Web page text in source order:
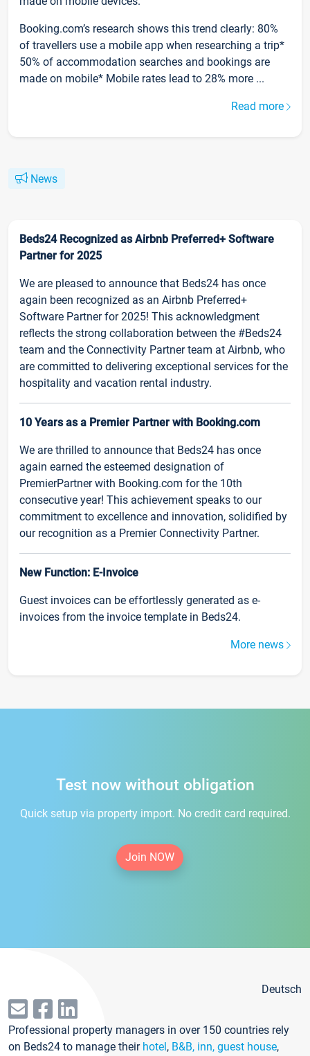
Booking.com’s research shows this trend clearly: 80%
of travellers use a mobile app when researching a trip*
50% of accommodation searches and bookings are
made on mobile* Mobile rates lead to 28% more ...
Read more
News
Beds24 Recognized as Airbnb Preferred+ Software
Partner for 2025
We are pleased to announce that Beds24 has once
again been recognized as an Airbnb Preferred+
Software Partner for 2025! This acknowledgment
reflects the strong collaboration between the #Beds24
team and the Connectivity Partner team at Airbnb, who
are committed to delivering exceptional services for the
hospitality and vacation rental industry.
10 Years as a Premier Partner with Booking.com
We are thrilled to announce that Beds24 has once
again earned the esteemed designation of
PremierPartner with Booking.com for the 10th
consecutive year! This achievement speaks to our
commitment to excellence and innovation, solidified by
our recognition as a Premier Connectivity Partner.
New Function: E-Invoice
Guest invoices can be effortlessly generated as e-
invoices from the invoice template in Beds24.
More news
Test now without obligation
Quick setup via property import. No credit card required.
Join NOW
Deutsch
Professional property managers in over 150 countries rely
on Beds24 to manage their hotel, B&B, inn, guest house,